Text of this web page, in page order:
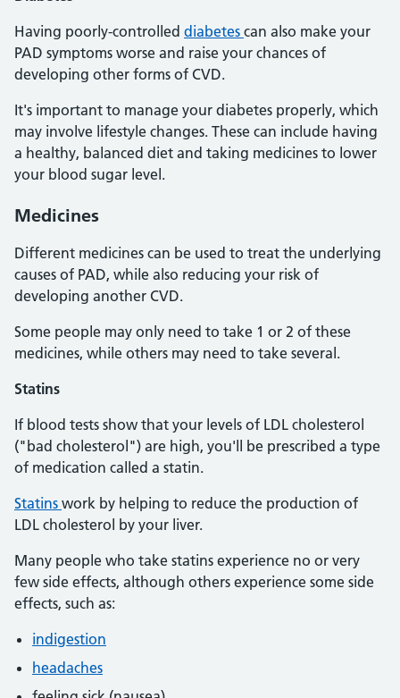
Having poorly-controlled diabetes can also make your
PAD symptoms worse and raise your chances of
developing other forms of CVD.
It's important to manage your diabetes properly, which
may involve lifestyle changes. These can include having
a healthy, balanced diet and taking medicines to lower
your blood sugar level.
Medicines
Different medicines can be used to treat the underlying
causes of PAD, while also reducing your risk of
developing another CVD.
Some people may only need to take 1 or 2 of these
medicines, while others may need to take several.
Statins
If blood tests show that your levels of LDL cholesterol
("bad cholesterol") are high, you'll be prescribed a type
of medication called a statin.
Statins work by helping to reduce the production of
LDL cholesterol by your liver.
Many people who take statins experience no or very
few side effects, although others experience some side
effects, such as:
indigestion
headaches